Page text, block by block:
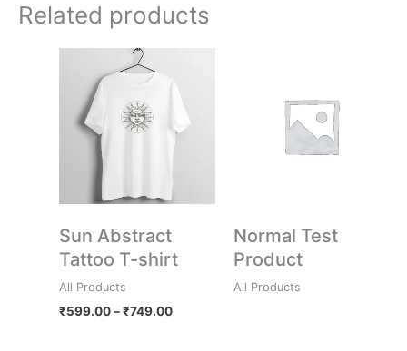
Related products
Sun Abstract
Tattoo T-shirt
All Products
₹599.00–₹749.00
₹749.00
Normal Test
Product
All Products